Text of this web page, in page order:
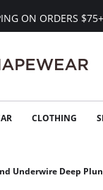
ON ORDERS $75+
CLOTHING
Underwire Deep